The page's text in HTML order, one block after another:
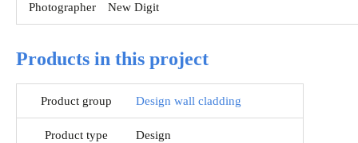
Photographer New Digit
Products in this project
Product group Design wall cladding
Product type Design